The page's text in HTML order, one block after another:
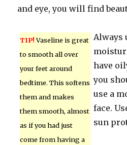
and eye, you will find
TIP!Vaseline is great
to smooth all over
your feet around
bedtime. This softens
them and makes
them smooth, almost
as if you had just
come from having a
Always
have
you
use a
face.
sun